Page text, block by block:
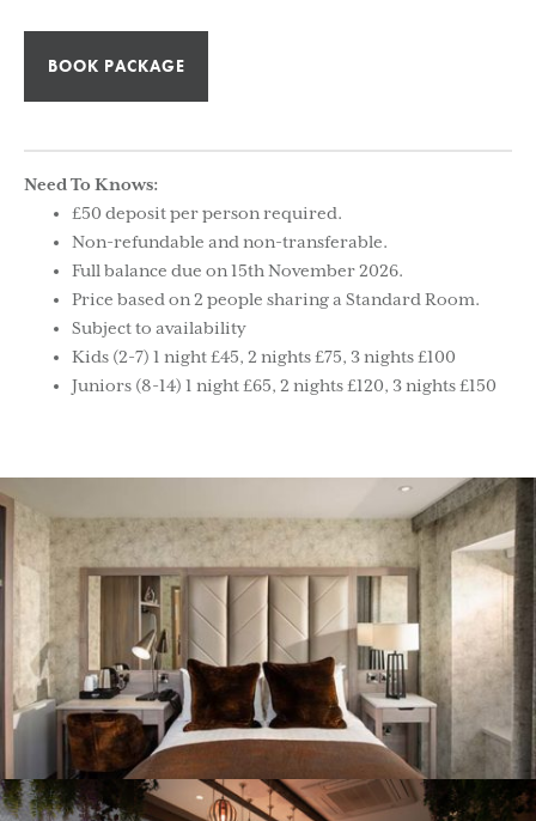
BOOK PACKAGE
Need To Knows:
£50 deposit per person required.
Non-refundable and non-transferable.
Full balance due on 15th November 2026.
Price based on 2 people sharing a Standard Room.
Subject to availability
Kids (2-7) 1 night £45, 2 nights £75, 3 nights £100
Juniors (8-14) 1 night £65, 2 nights £120, 3 nights £150